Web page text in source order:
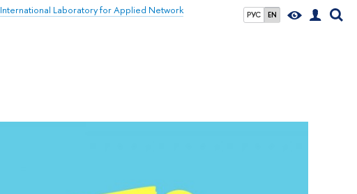
РУС EN
International Laboratory for Applied Network